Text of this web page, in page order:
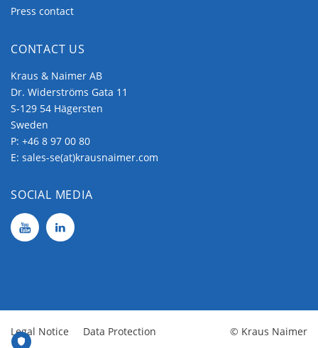
Press contact
CONTACT US
Kraus & Naimer AB
Dr. Widerströms Gata 11
S-129 54 Hägersten
Sweden
P: +46 8 97 00 80
E: sales-se(at)krausnaimer.com
SOCIAL MEDIA
Legal Notice Data Protection © Kraus Naimer